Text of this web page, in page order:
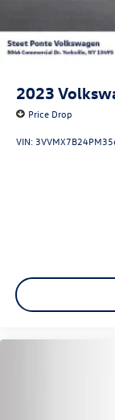
2023
Price Drop
VIN: